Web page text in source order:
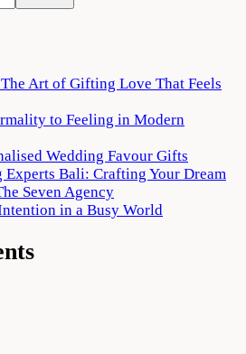
Art of Gifting Love That Feels
to Feeling in Modern
Wedding Favour Gifts
Experts Bali: Crafting Your Dream
Seven Agency
in a Busy World